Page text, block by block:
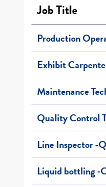
Job Title
Production
Exhibit
Maintenance
Quality Control
Line Inspector -
Liquid bottling -